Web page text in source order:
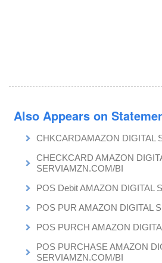
Also Appears on
CHKCARDAMAZON DIGITAL
CHECKCARD AMAZON
SERVIAMZN.COM/BI
POS Debit AMAZON DIGITAL
POS PUR AMAZON DIGITAL
POS PURCH AMAZON
POS PURCHASE AMAZON
SERVIAMZN.COM/BI